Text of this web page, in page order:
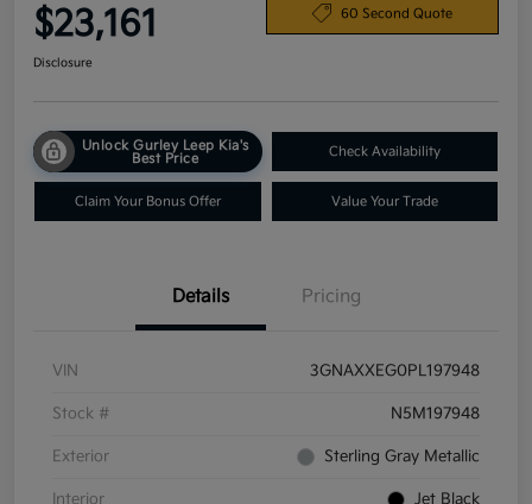
$23,161 60 Second Quote
Disclosure
Unlock Gurley Leep Kia's
Best Price
Check Availability
Claim Your Bonus Offer Value Your Trade
Details Pricing
VIN 3GNAXXEG0PL197948
Stock # N5M197948
Exterior Sterling Gray Metallic
Interior Jet Black